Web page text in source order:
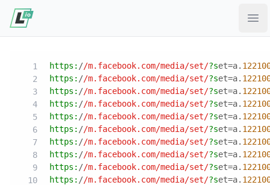
https: //m.facebook.com/media/set/?set=a.
https: //m.facebook.com/media/set/?set=a.
https: //m.facebook.com/media/set/?set=a.
https: //m.facebook.com/media/set/?set=a.
https: //m.facebook.com/media/set/?set=a.
https: //m.facebook.com/media/set/?set=a.
https: //m.facebook.com/media/set/?set=a.
https: //m.facebook.com/media/set/?set=a.
https: //m.facebook.com/media/set/?set=a.
https: //m.facebook.com/media/set/?set=a.